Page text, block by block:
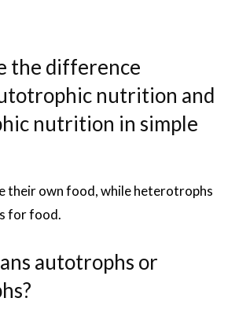
the difference
nutrition and
nutrition in simple
their own food, while heterotrophs
for food.
autotrophs or